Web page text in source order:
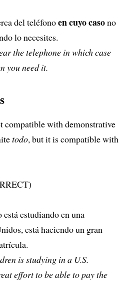
del teléfonoen cuyo casono
lo necesites.
the telephone in which case
you need it.
compatible with demonstrative
todo, but it is compatible with
estudiando en una
está haciendo un gran
is studying in a U.S.
effort to be able to pay the